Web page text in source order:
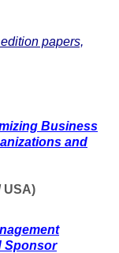
papers,
Business
and
USA)
Sponsor